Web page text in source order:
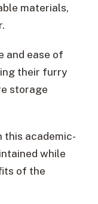
materials,
and ease of
their furry
storage
this academic-
while
of the